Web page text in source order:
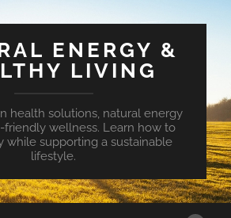
ENERGY &
LIVING
health solutions, natural energy
friendly wellness. Learn how to
while supporting a sustainable
lifestyle.